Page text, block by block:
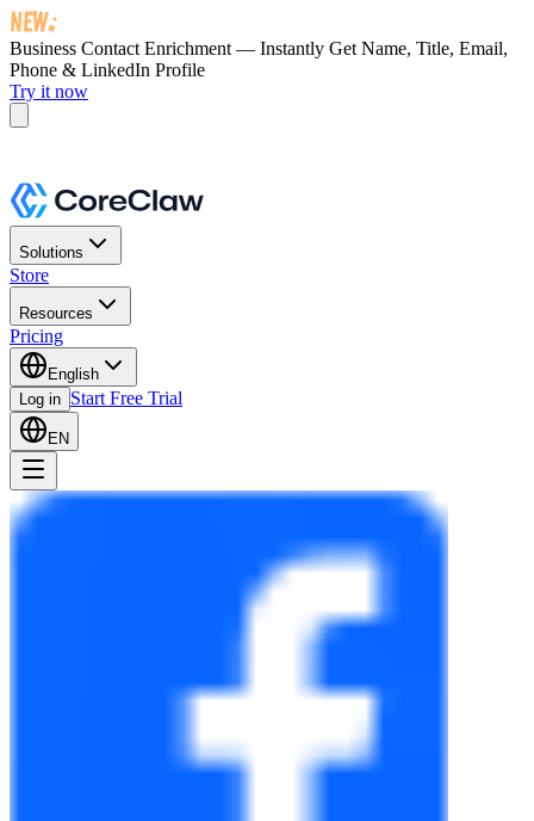
Business Contact Enrichment — Instantly Get Name, Title, Email,
Phone & LinkedIn Profile
Try it now
Solutions
Store
Resources
Pricing
English
Log in Start Free Trial
EN